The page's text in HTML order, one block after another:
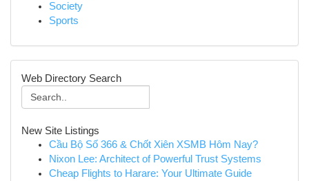
Society
Sports
Web Directory Search
New Site Listings
Cầu Bộ Số 366 & Chốt Xiên XSMB Hôm Nay?
Nixon Lee: Architect of Powerful Trust Systems
Cheap Flights to Harare: Your Ultimate Guide